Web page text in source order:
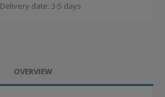
Delivery date: 3-5 days
OVERVIEW